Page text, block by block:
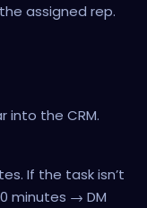
assigned rep.
into the CRM.
If the task isn’t
minutes → DM